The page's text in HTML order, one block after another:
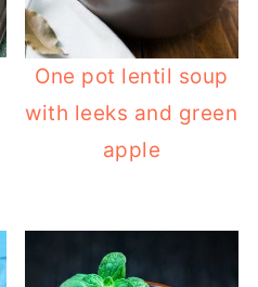
One pot lentil soup
with leeks and green
apple